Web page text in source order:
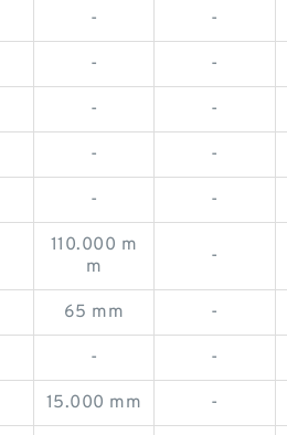
- -
- -
- -
- -
- -
110.000 m
m
-
65 mm -
- -
15.000 mm -